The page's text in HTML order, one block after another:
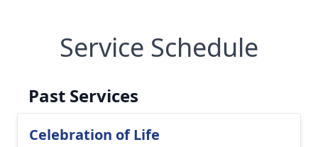
Service Schedule
Past Services
Celebration of Life